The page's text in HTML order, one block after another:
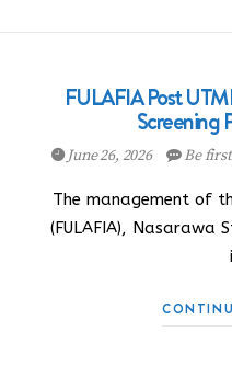
FULAFIA Post
Screening
June 26, 2026 Be
The management of
(FULAFIA), Nasarawa